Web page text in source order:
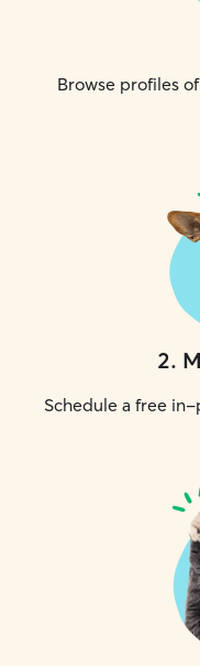
Browse profiles
2.
Schedule a free